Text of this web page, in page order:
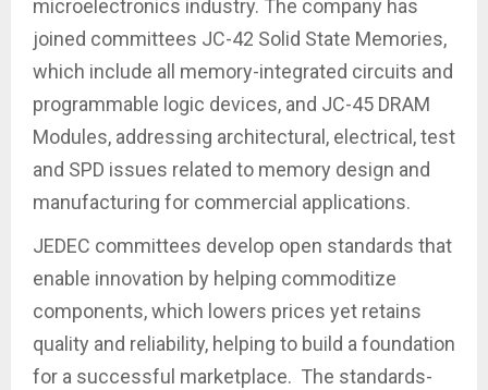
microelectronics industry. The company has
joined committees JC-42 Solid State Memories,
which include all memory-integrated circuits and
programmable logic devices, and JC-45 DRAM
Modules, addressing architectural, electrical, test
and SPD issues related to memory design and
manufacturing for commercial applications.
JEDEC committees develop open standards that
enable innovation by helping commoditize
components, which lowers prices yet retains
quality and reliability, helping to build a foundation
for a successful marketplace. The standards-